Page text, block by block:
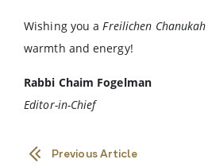
Wishing you aFreilichen Chanukah
warmth and energy!
Rabbi Chaim Fogelman
Editor-in-Chief
Previous Article